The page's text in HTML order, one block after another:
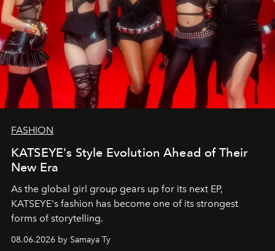
FASHION
KATSEYE's Style Evolution Ahead of Their
New Era
As the global girl group gears up for its next EP,
KATSEYE's fashion has become one of its strongest
forms of storytelling.
08.06.2026 by Samaya Ty